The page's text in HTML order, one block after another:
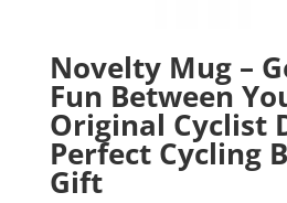
Novelty Mug –
Fun Between
Original Cyclist
Perfect Cycling
Gift